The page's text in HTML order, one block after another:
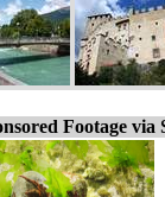
Footage via